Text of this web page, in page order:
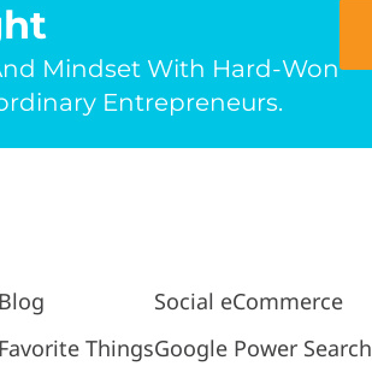
Mindset With Hard-Won
Entrepreneurs.
Blog
Favorite Things
Social eCommerce
Google Power Search